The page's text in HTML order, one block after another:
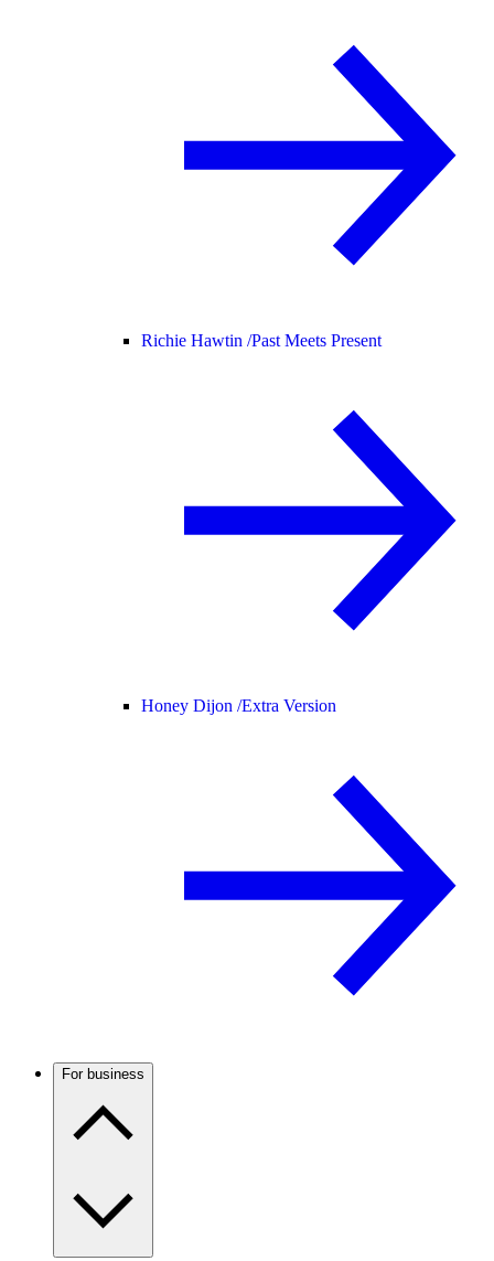
Richie Hawtin /Past Meets Present
Honey Dijon /Extra Version
For business